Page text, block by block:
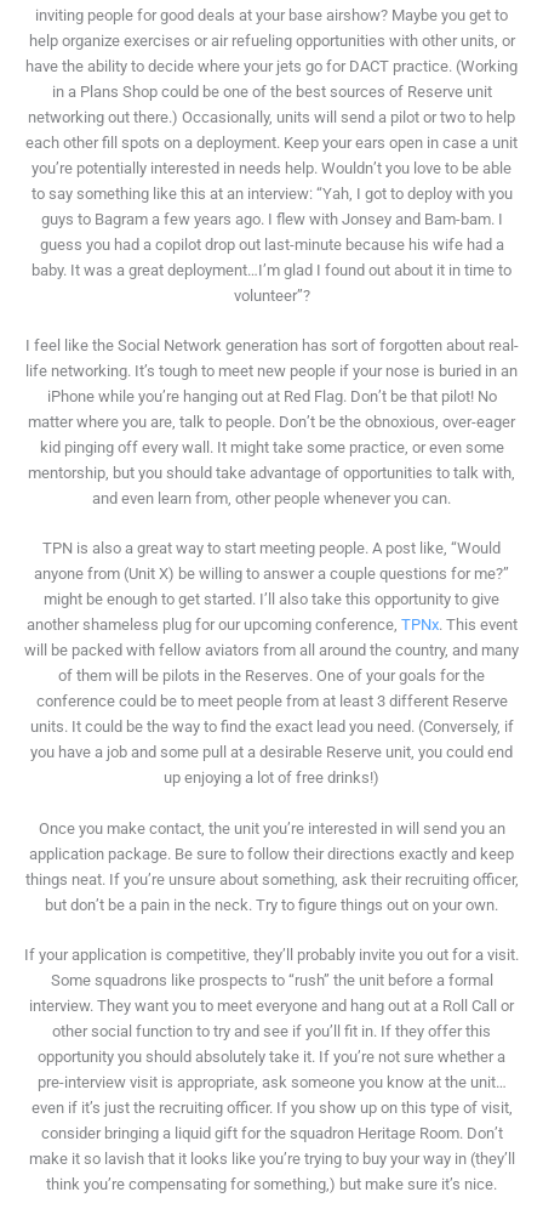
inviting people for good deals at your base airshow? Maybe you get to
help organize exercises or air refueling opportunities with other units, or
have the ability to decide where your jets go for DACT practice. (Working
in a Plans Shop could be one of the best sources of Reserve unit
networking out there.) Occasionally, units will send a pilot or two to help
each other fill spots on a deployment. Keep your ears open in case a unit
you’re potentially interested in needs help. Wouldn’t you love to be able
to say something like this at an interview: “Yah, I got to deploy with you
guys to Bagram a few years ago. I flew with Jonsey and Bam-bam. I
guess you had a copilot drop out last-minute because his wife had a
baby. It was a great deployment…I’m glad I found out about it in time to
volunteer”?
I feel like the Social Network generation has sort of forgotten about real-
life networking. It’s tough to meet new people if your nose is buried in an
iPhone while you’re hanging out at Red Flag. Don’t be that pilot! No
matter where you are, talk to people. Don’t be the obnoxious, over-eager
kid pinging off every wall. It might take some practice, or even some
mentorship, but you should take advantage of opportunities to talk with,
and even learn from, other people whenever you can.
TPN is also a great way to start meeting people. A post like, “Would
anyone from (Unit X) be willing to answer a couple questions for me?”
might be enough to get started. I’ll also take this opportunity to give
another shameless plug for our upcoming conference, TPNx. This event
will be packed with fellow aviators from all around the country, and many
of them will be pilots in the Reserves. One of your goals for the
conference could be to meet people from at least 3 different Reserve
units. It could be the way to find the exact lead you need. (Conversely, if
you have a job and some pull at a desirable Reserve unit, you could end
up enjoying a lot of free drinks!)
Once you make contact, the unit you’re interested in will send you an
application package. Be sure to follow their directions exactly and keep
things neat. If you’re unsure about something, ask their recruiting officer,
but don’t be a pain in the neck. Try to figure things out on your own.
If your application is competitive, they’ll probably invite you out for a visit.
Some squadrons like prospects to “rush” the unit before a formal
interview. They want you to meet everyone and hang out at a Roll Call or
other social function to try and see if you’ll fit in. If they offer this
opportunity you should absolutely take it. If you’re not sure whether a
pre-interview visit is appropriate, ask someone you know at the unit…
even if it’s just the recruiting officer. If you show up on this type of visit,
consider bringing a liquid gift for the squadron Heritage Room. Don’t
make it so lavish that it looks like you’re trying to buy your way in (they’ll
think you’re compensating for something,) but make sure it’s nice.